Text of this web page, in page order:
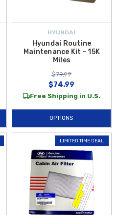
HYUNDAI
Hyundai Routine
Maintenance Kit - 15K
Miles
$79.99
$74.99
Free Shipping in U.S.
OPTIONS
LIMITED TIME DEAL